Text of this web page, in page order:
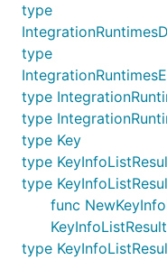
type
type
type
type
type Key
type
type
func
type